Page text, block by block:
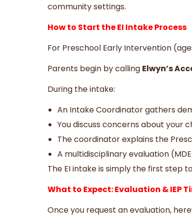
community settings.
How to Start the EI Intake Process
For Preschool Early Intervention
Parents begin by calling Elwyn’s
During the intake:
An Intake Coordinator gathers
You discuss concerns about your
The coordinator explains the
A multidisciplinary evaluation
The EI intake is simply the first step
What to Expect: Evaluation & IEP
Once you request an evaluation,